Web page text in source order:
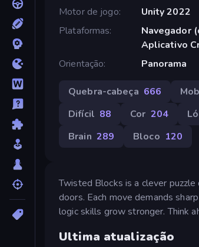
Motor de jogo
Unity 2022
Plataformas
Navegador
Aplicativo
Orientação
Panorama
Quebra-cabeça 666
Difícil 88 Cor 204
Brain 289 Bloco 120
Twisted Blocks is a clever
doors. Each move demands
logic skills grow stronger. Think
Ultima atualização